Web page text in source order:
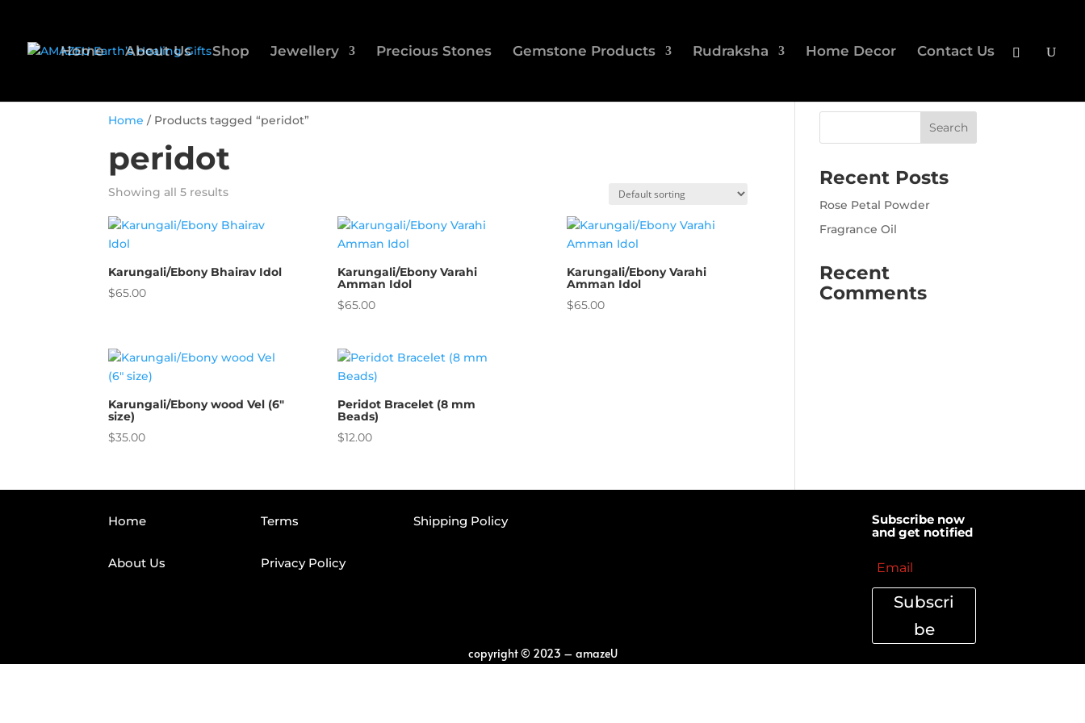
Home About Us Shop Jewellery Precious Stones Gemstone Products Rudraksha Home Decor Contact Us
Home / Products tagged “peridot”
peridot
Showing all 5 results
Karungali/Ebony Bhairav Idol
$65.00
Karungali/Ebony Varahi
Amman Idol
$65.00
Karungali/Ebony Varahi
Amman Idol
$65.00
Karungali/Ebony wood Vel (6″
size)
$35.00
Peridot Bracelet (8 mm
Beads)
$12.00
Recent Posts
Rose Petal Powder
Fragrance Oil
Recent
Comments
Home
About Us
Terms
Privacy Policy
Shipping Policy
Subscribe now
and get notified
Subscri
be
copyright© 2023 – amazeU